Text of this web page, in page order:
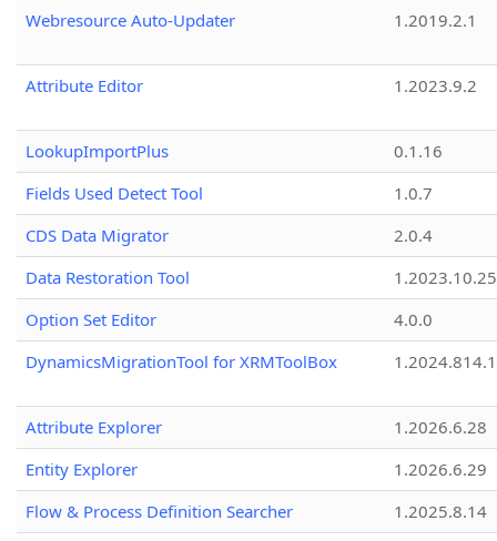
Webresource Auto-Updater 1.2019.2.1
Attribute Editor 1.2023.9.2
LookupImportPlus
0.1.16
Fields Used Detect Tool
1.0.7
CDS Data Migrator
2.0.4
Data Restoration Tool
1.2023.10.25
Option Set Editor
4.0.0
DynamicsMigrationTool for XRMToolBox
Attribute Explorer
1.2026.6.28
Entity Explorer
1.2026.6.29
Flow & Process Definition Searcher
1.2025.8.14